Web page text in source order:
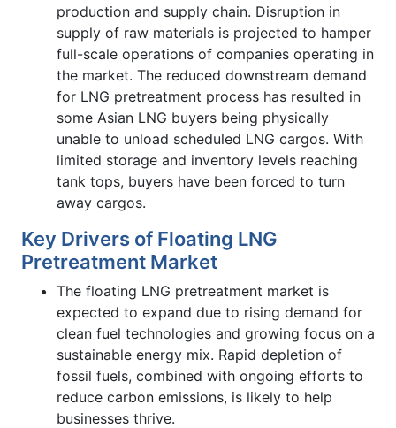
production and supply chain. Disruption in
supply of raw materials is projected to hamper
full-scale operations of companies operating in
the market. The reduced downstream demand
for LNG pretreatment process has resulted in
some Asian LNG buyers being physically
unable to unload scheduled LNG cargos. With
limited storage and inventory levels reaching
tank tops, buyers have been forced to turn
away cargos.
Key Drivers of Floating LNG
Pretreatment Market
The floating LNG pretreatment market is
expected to expand due to rising demand for
clean fuel technologies and growing focus on a
sustainable energy mix. Rapid depletion of
fossil fuels, combined with ongoing efforts to
reduce carbon emissions, is likely to help
businesses thrive.